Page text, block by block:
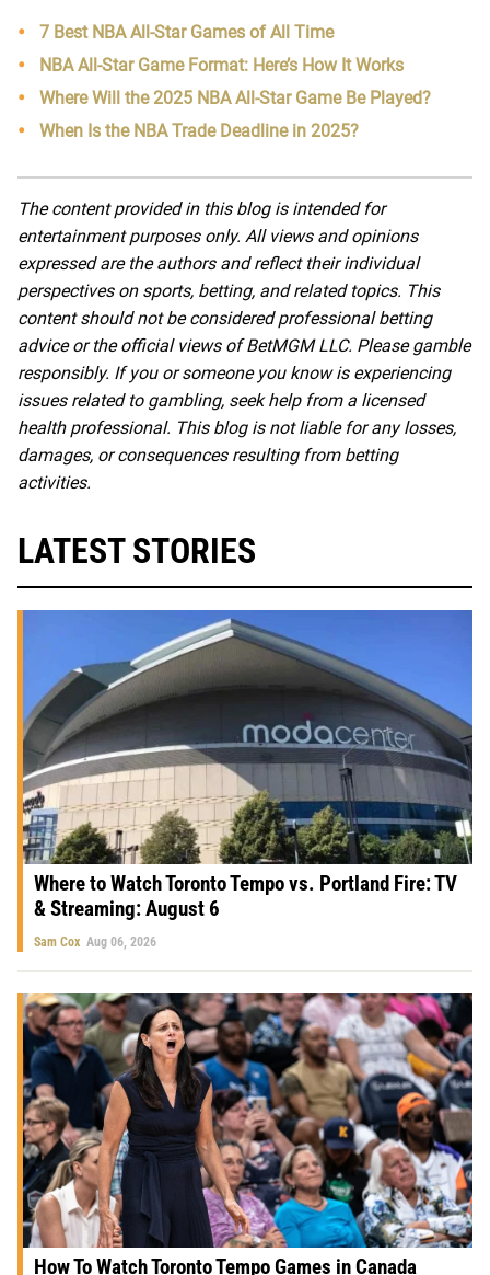
7 Best NBA All-Star Games of All Time
NBA All-Star Game Format: Here’s How It Works
Where Will the 2025 NBA All-Star Game Be Played?
When Is the NBA Trade Deadline in 2025?
The content provided in this blog is intended for
entertainment purposes only. All views and opinions
expressed are the authors and reflect their individual
perspectives on sports, betting, and related topics. This
content should not be considered professional betting
advice or the official views of BetMGM LLC. Please gamble
responsibly. If you or someone you know is experiencing
issues related to gambling, seek help from a licensed
health professional. This blog is not liable for any losses,
damages, or consequences resulting from betting
activities.
LATEST STORIES
Where to Watch Toronto Tempo vs. Portland Fire: TV
& Streaming: August 6
Sam Cox Aug 06, 2026
How To Watch Toronto Tempo Games in Canada